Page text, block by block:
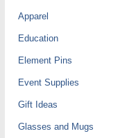
Apparel
Education
Element Pins
Event Supplies
Gift Ideas
Glasses and Mugs